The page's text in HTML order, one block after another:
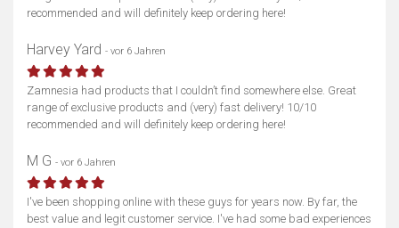
recommended and will definitely keep ordering here!
Harvey Yard - vor 6 Jahren
Zamnesia had products that I couldn’t find somewhere else. Great
range of exclusive products and (very) fast delivery! 10/10
recommended and will definitely keep ordering here!
M G - vor 6 Jahren
I've been shopping online with these guys for years now. By far, the
best value and legit customer service. I've had some bad experiences